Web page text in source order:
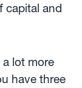
capital and
lot more
have three